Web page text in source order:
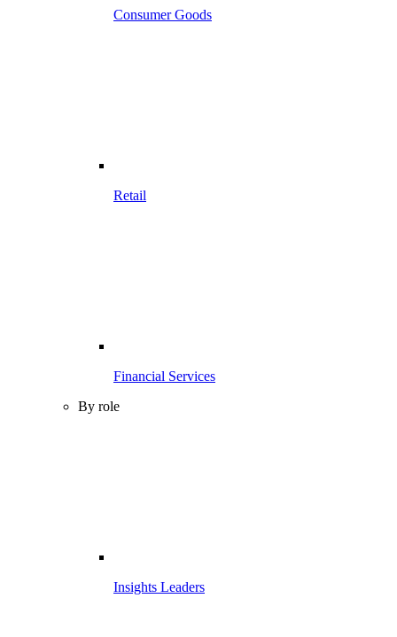
Consumer Goods
Retail
Financial Services
By role
Insights Leaders